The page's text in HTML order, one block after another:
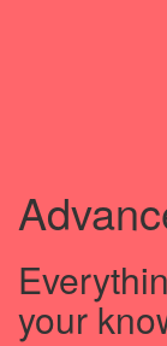
your